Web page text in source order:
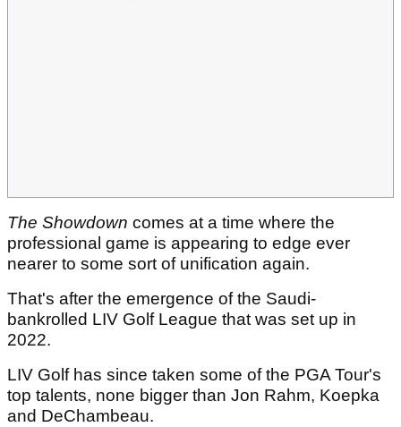
The Showdown comes at a time where the
professional game is appearing to edge ever
nearer to some sort of unification again.
That's after the emergence of the Saudi-
bankrolled LIV Golf League that was set up in
2022.
LIV Golf has since taken some of the PGA Tour's
top talents, none bigger than Jon Rahm, Koepka
and DeChambeau.